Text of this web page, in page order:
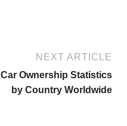
NEXT ARTICLE
Car Ownership Statistics
by Country Worldwide